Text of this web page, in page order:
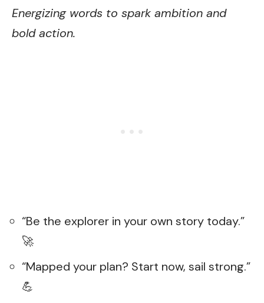
Energizing words to spark ambition and
bold action.
“Be the explorer in your own story today.”
🚀
“Mapped your plan? Start now, sail strong.”
💪